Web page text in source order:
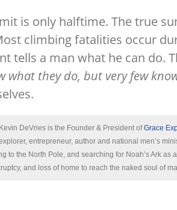
is only halftime. The true
climbing fatalities occur
tells a man what he can do.
what they do, but very few
Kevin DeVries is the Founder & President ofGrace
entrepreneur, author and national men’s
to the North Pole, and searching for Noah’s Ark
and loss of home to reach the naked soul of